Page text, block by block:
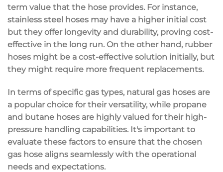
term value that the hose provides. For instance,
stainless steel hoses may have a higher initial cost
but they offer longevity and durability, proving cost-
effective in the long run. On the other hand, rubber
hoses might be a cost-effective solution initially, but
they might require more frequent replacements.
In terms of specific gas types, natural gas hoses are
a popular choice for their versatility, while propane
and butane hoses are highly valued for their high-
pressure handling capabilities. It's important to
evaluate these factors to ensure that the chosen
gas hose aligns seamlessly with the operational
needs and expectations.